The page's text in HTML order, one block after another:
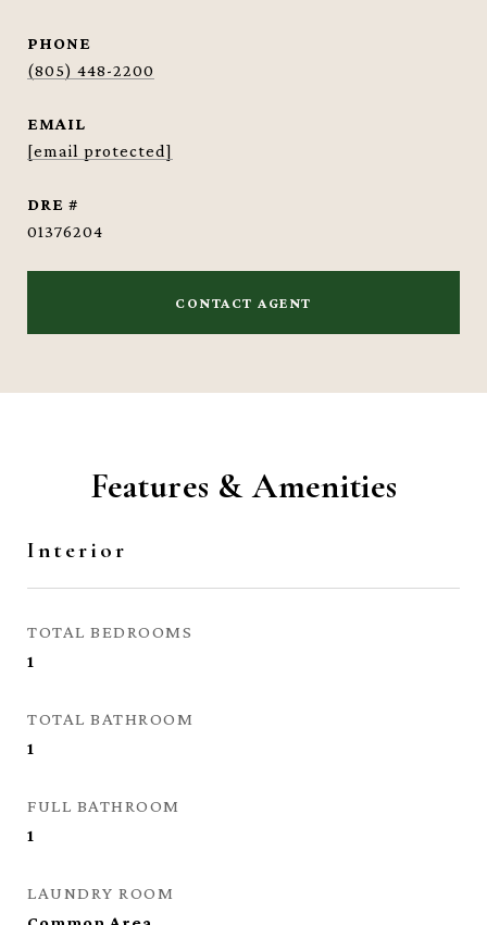
PHONE
(805) 448-2200
EMAIL
[email protected]
DRE #
01376204
CONTACT AGENT
Features & Amenities
Interior
TOTAL BEDROOMS
1
TOTAL BATHROOM
1
FULL BATHROOM
1
LAUNDRY ROOM